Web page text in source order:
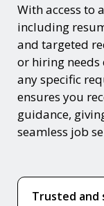
With access to
including
and targeted
or hiring
any specific
ensures you
guidance,
seamless job
Trusted and